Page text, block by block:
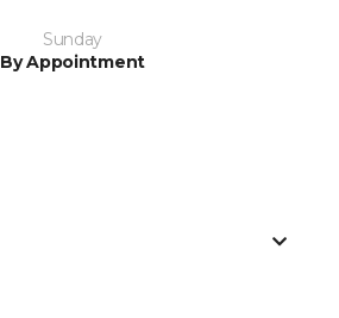
Sunday
By Appointment